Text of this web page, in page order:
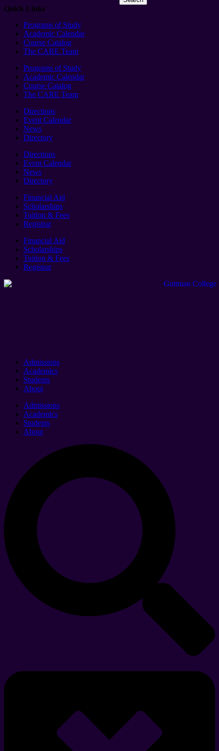
Quick Links
Programs of Study
Academic Calendar
Course Catalog
The CARE Team
Programs of Study
Academic Calendar
Course Catalog
The CARE Team
Directions
Event Calendar
News
Directory
Directions
Event Calendar
News
Directory
Financial Aid
Scholarships
Tuition & Fees
Registrar
Financial Aid
Scholarships
Tuition & Fees
Registrar
Admissions
Academics
Students
About
Admissions
Academics
Students
About